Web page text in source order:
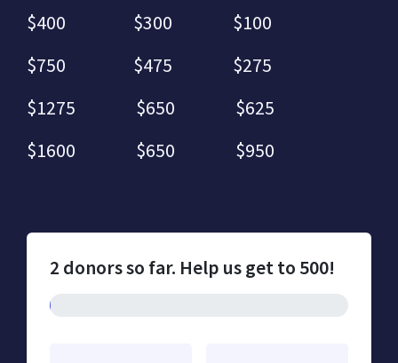
$400 $300 $100
$750 $475 $275
$1275 $650 $625
$1600 $650 $950
2 donors so far. Help us get to 500!